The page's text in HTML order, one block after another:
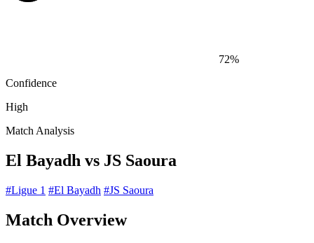
72%
Confidence
High
Match Analysis
El Bayadh vs JS Saoura
#Ligue 1 #El Bayadh #JS Saoura
Match Overview